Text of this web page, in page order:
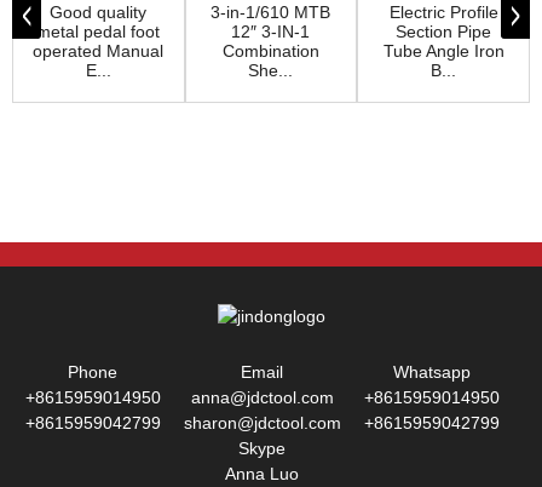
Good quality
metal pedal foot
operated Manual
E...
3-in-1/610 MTB
12″ 3-IN-1
Combination
She...
Electric Profile
Section Pipe
Tube Angle Iron
B...
Phone
+8615959014950
+8615959042799
Email
anna@jdctool.com
sharon@jdctool.com
Whatsapp
+8615959014950
+8615959042799
Skype
Anna Luo